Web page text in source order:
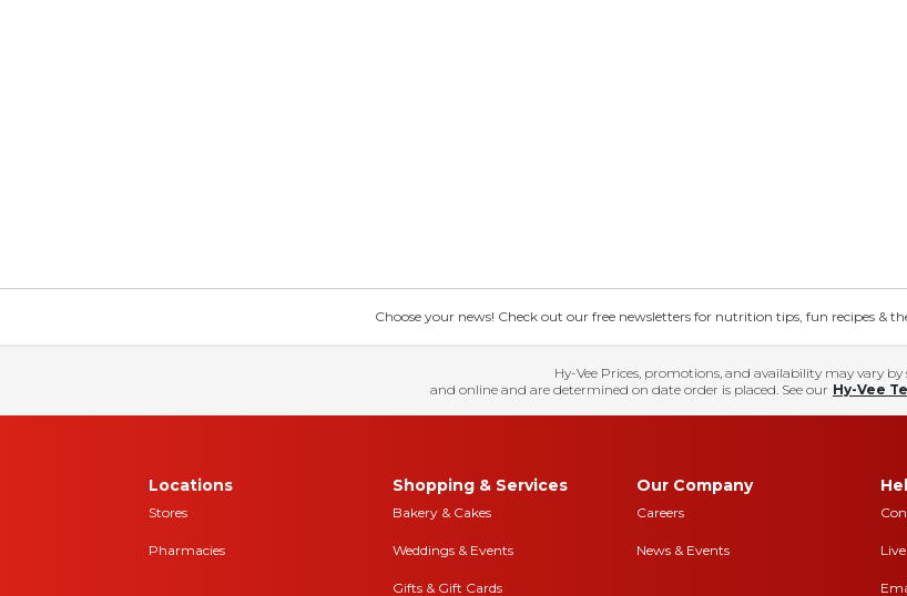
Choose your news! Check out our free newsletters for nutrition tips, fun recipes &
Hy-Vee Prices, promotions, and availability may vary by
and online and are determined on date order is placed. See our Hy-Vee
Locations
Stores
Pharmacies
Shopping & Services
Bakery & Cakes
Weddings & Events
Gifts & Gift Cards
Our Company
Careers
News & Events